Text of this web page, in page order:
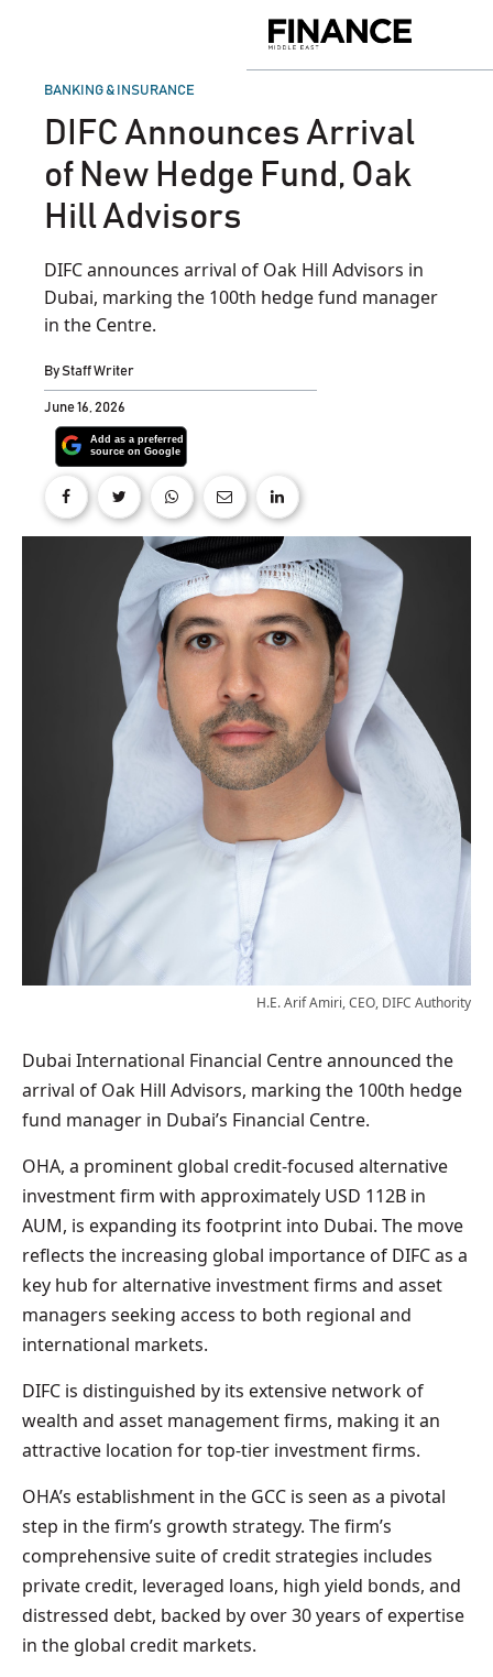
Middle
POSTED
BANKING & INSURANCE
DIFC Announces Arrival
of New Hedge Fund, Oak
Hill Advisors
DIFC announces arrival of Oak Hill Advisors in
Dubai, marking the 100th hedge fund manager
in the Centre.
ByStaff Writer
June 16, 2026
H.E. Arif Amiri, CEO, DIFC Authority
Dubai International Financial Centre announced the
arrival of Oak Hill Advisors, marking the 100th hedge
fund manager in Dubai’s Financial Centre.
OHA, a prominent global credit-focused alternative
investment firm with approximately USD 112B in
AUM, is expanding its footprint into Dubai. The move
reflects the increasing global importance of DIFC as a
key hub for alternative investment firms and asset
managers seeking access to both regional and
international markets.
DIFC is distinguished by its extensive network of
wealth and asset management firms, making it an
attractive location for top-tier investment firms.
OHA’s establishment in the GCC is seen as a pivotal
step in the firm’s growth strategy. The firm’s
comprehensive suite of credit strategies includes
private credit, leveraged loans, high yield bonds, and
distressed debt, backed by over 30 years of expertise
in the global credit markets.